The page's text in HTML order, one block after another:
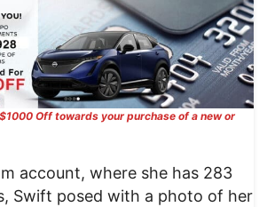
Off towards your purchase of a new or
account, where she has 283
Swift posed with a photo of her